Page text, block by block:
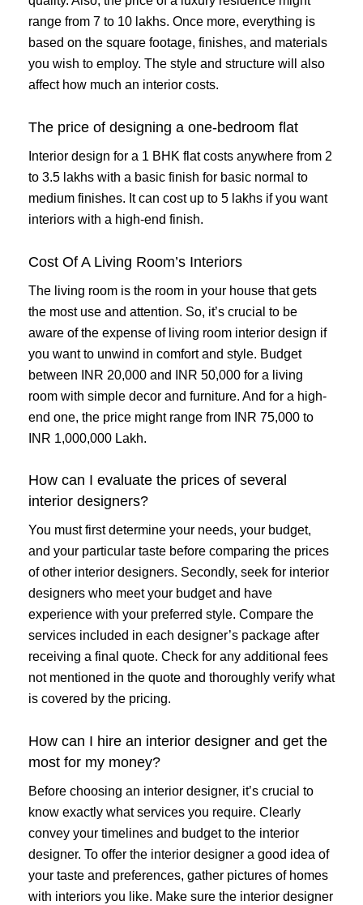
range from 7 to 10 lakhs. Once more, everything is
based on the square footage, finishes, and materials
you wish to employ. The style and structure will also
affect how much an interior costs.
The price of designing a one-bedroom flat
Interior design for a 1 BHK flat costs anywhere from 2
to 3.5 lakhs with a basic finish for basic normal to
medium finishes. It can cost up to 5 lakhs if you want
interiors with a high-end finish.
Cost Of A Living Room’s Interiors
The living room is the room in your house that gets
the most use and attention. So, it’s crucial to be
aware of the expense of living room interior design if
you want to unwind in comfort and style. Budget
between INR 20,000 and INR 50,000 for a living
room with simple decor and furniture. And for a high-
end one, the price might range from INR 75,000 to
INR 1,000,000 Lakh.
How can I evaluate the prices of several
interior designers?
You must first determine your needs, your budget,
and your particular taste before comparing the prices
of other interior designers. Secondly, seek for interior
designers who meet your budget and have
experience with your preferred style. Compare the
services included in each designer’s package after
receiving a final quote. Check for any additional fees
not mentioned in the quote and thoroughly verify what
is covered by the pricing.
How can I hire an interior designer and get the
most for my money?
Before choosing an interior designer, it’s crucial to
know exactly what services you require. Clearly
convey your timelines and budget to the interior
designer. To offer the interior designer a good idea of
your taste and preferences, gather pictures of homes
with interiors you like. Make sure the interior designer